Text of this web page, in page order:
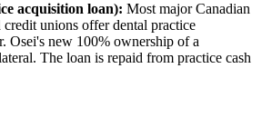
acquisition loan): Most major Canadian
unions offer dental practice
Osei's new 100% ownership of a
The loan is repaid from practice cash